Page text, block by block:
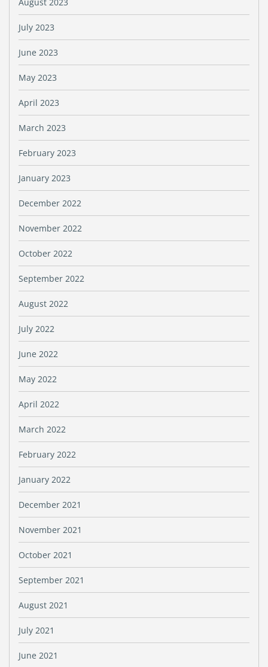
July 2023
June 2023
May 2023
April 2023
March 2023
February 2023
January 2023
December 2022
November 2022
October 2022
September 2022
August 2022
July 2022
June 2022
May 2022
April 2022
March 2022
February 2022
January 2022
December 2021
November 2021
October 2021
September 2021
August 2021
July 2021
June 2021